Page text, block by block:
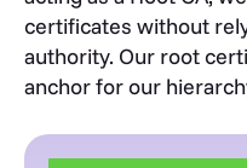
certificates without
authority. Our root
anchor for our